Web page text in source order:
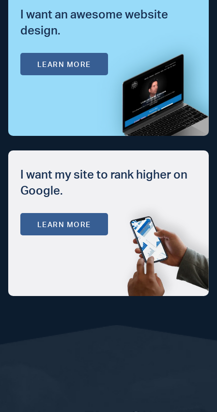
I want an awesome website
design.
LEARN MORE
I want my site to rank higher on
Google.
LEARN MORE